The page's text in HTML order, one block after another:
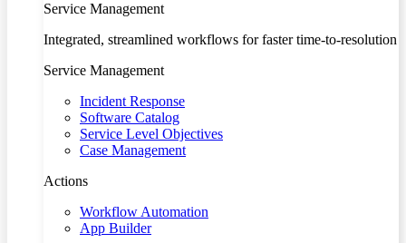
Service Management
Integrated, streamlined workflows for faster time-to-resolution
Service Management
Incident Response
Software Catalog
Service Level Objectives
Case Management
Actions
Workflow Automation
App Builder